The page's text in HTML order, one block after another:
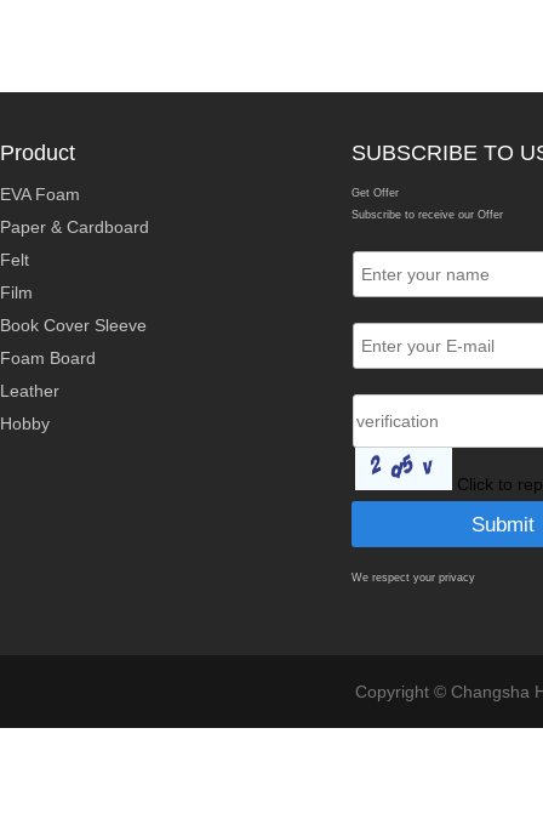
Product
EVA Foam
Paper & Cardboard
Felt
Film
Book Cover Sleeve
Foam Board
Leather
Hobby
SUBSCRIBE TO
Get Offer
Subscribe to receive our Offer
Click to
We respect your privacy
Copyright © Changsha